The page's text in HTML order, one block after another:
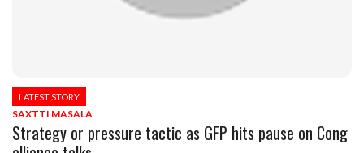
LATEST STORY
SAXTTI MASALA
Strategy or pressure tactic as GFP hits pause on Cong